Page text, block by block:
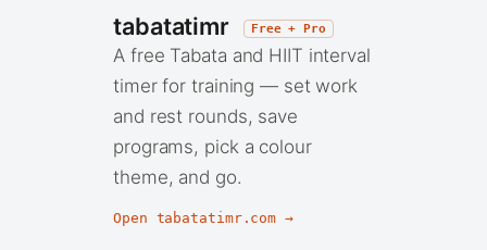
tabatatimr Free + Pro
A free Tabata and HIIT interval
timer for training — set work
and rest rounds, save
programs, pick a colour
theme, and go.
Open tabatatimr.com →